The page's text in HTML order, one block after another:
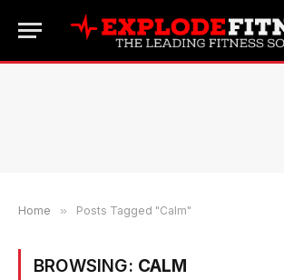
Home » Posts Tagged "Calm"
BROWSING: CALM